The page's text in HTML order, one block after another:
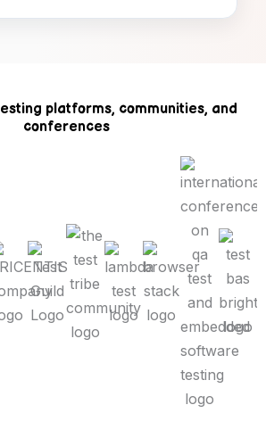
platforms, communities, and
conferences